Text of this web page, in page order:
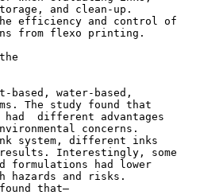
and clean-up.
efficiency and control of
from flexo printing.
based, water-based,
The study found that
different advantages
concerns.
system, different inks
results. Interestingly, some
formulations had lower
hazards and risks.
that—